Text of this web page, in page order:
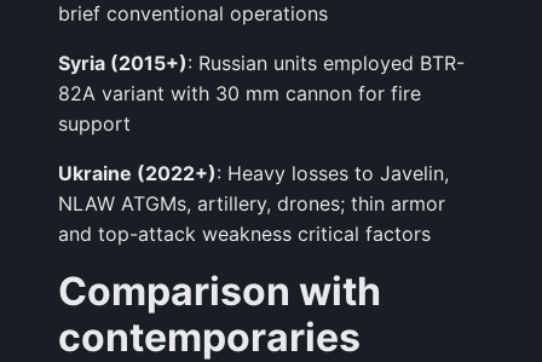
brief conventional operations
Syria (2015+): Russian units employed BTR-
82A variant with 30 mm cannon for fire
support
Ukraine (2022+): Heavy losses to Javelin,
NLAW ATGMs, artillery, drones; thin armor
and top-attack weakness critical factors
Comparison with
contemporaries